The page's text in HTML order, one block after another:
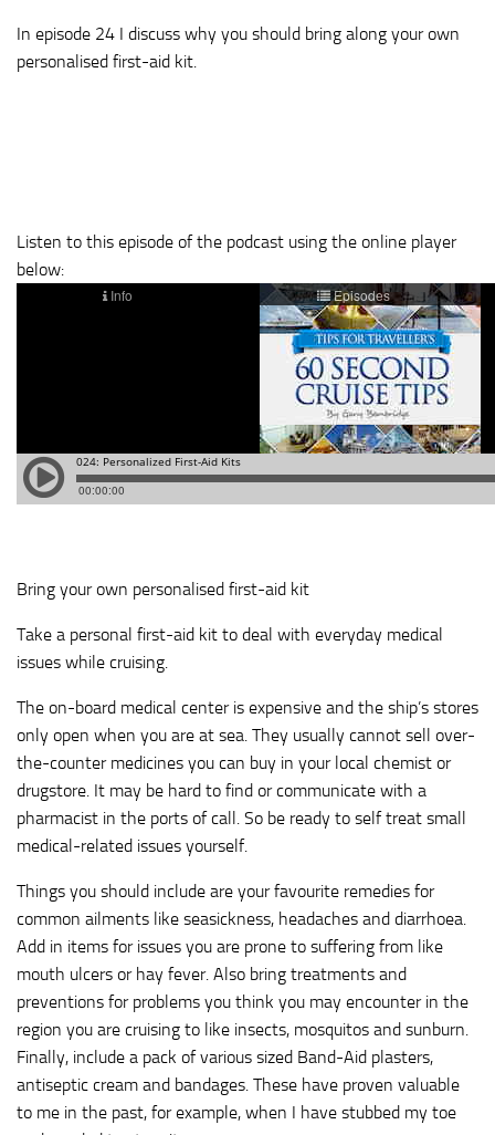
In episode 24 I discuss why you should bring along your own
personalised first-aid kit.
Listen to this episode of the podcast using the online player
below:
Bring your own personalised first-aid kit
Take a personal first-aid kit to deal with everyday medical
issues while cruising.
The on-board medical center is expensive and the ship’s stores
only open when you are at sea. They usually cannot sell over-
the-counter medicines you can buy in your local chemist or
drugstore. It may be hard to find or communicate with a
pharmacist in the ports of call. So be ready to self treat small
medical-related issues yourself.
Things you should include are your favourite remedies for
common ailments like seasickness, headaches and diarrhoea.
Add in items for issues you are prone to suffering from like
mouth ulcers or hay fever. Also bring treatments and
preventions for problems you think you may encounter in the
region you are cruising to like insects, mosquitos and sunburn.
Finally, include a pack of various sized Band-Aid plasters,
antiseptic cream and bandages. These have proven valuable
to me in the past, for example, when I have stubbed my toe